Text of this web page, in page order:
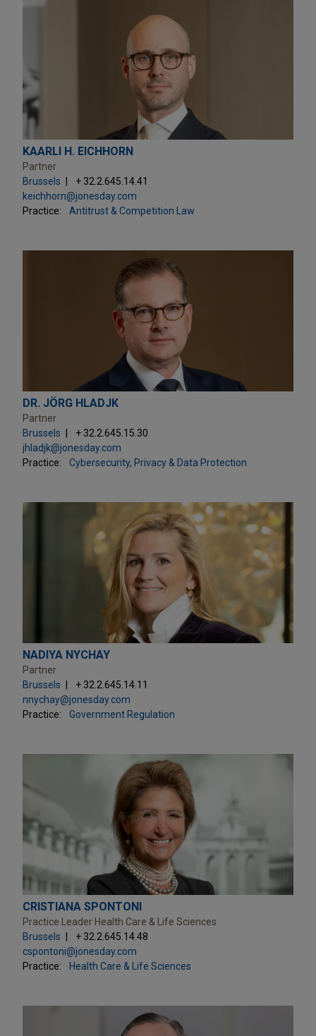
KAARLI H. EICHHORN
Partner
Brussels
+ 32.2.645.14.41
keichhorn@jonesday.com
Practice:
Antitrust & Competition Law
DR. JÖRG HLADJK
Partner
Brussels
+ 32.2.645.15.30
jhladjk@jonesday.com
Practice:
Cybersecurity, Privacy & Data Protection
NADIYA NYCHAY
Partner
Brussels
+ 32.2.645.14.11
nnychay@jonesday.com
Practice:
Government Regulation
CRISTIANA SPONTONI
Practice Leader Health Care & Life Sciences
Brussels
+ 32.2.645.14.48
cspontoni@jonesday.com
Practice:
Health Care & Life Sciences